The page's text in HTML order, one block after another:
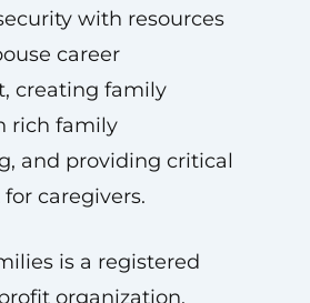
with resources
career
creating family
rich family
and providing critical
caregivers.
is a registered
organization.